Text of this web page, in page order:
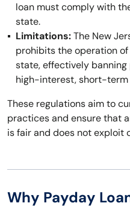
loan must comply with
state.
Limitations:The New
prohibits the operation
state, effectively
high-interest, short-term
These regulations aim to
practices and ensure that
is fair and does not exploit
Why Payday